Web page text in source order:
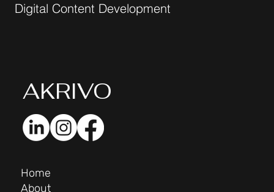
Digital Content Development
AKRIVO
Home
About